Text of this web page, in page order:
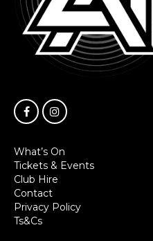
What’s On
Tickets & Events
Club Hire
Contact
Privacy Policy
Ts&Cs